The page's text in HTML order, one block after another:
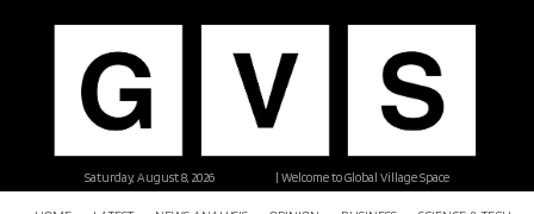
| Welcome to Global Village Space
Saturday, August 8, 2026